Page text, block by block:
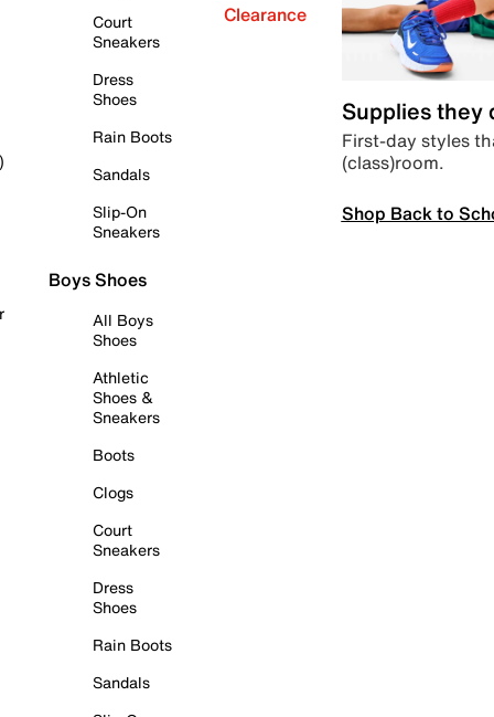
Court
Sneakers
Dress
Shoes
Rain Boots
Sandals
Slip-On
Sneakers
Boys Shoes
All Boys
Shoes
Athletic
Shoes &
Sneakers
Boots
Clogs
Court
Sneakers
Dress
Shoes
Rain Boots
Sandals
Clearance
Supplies they
First-day styles
(class)room.
Shop Back to